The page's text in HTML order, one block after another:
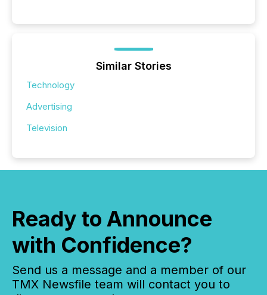
Similar Stories
Technology
Advertising
Television
Ready to Announce
with Confidence?
Send us a message and a member of our
TMX Newsfile team will contact you to